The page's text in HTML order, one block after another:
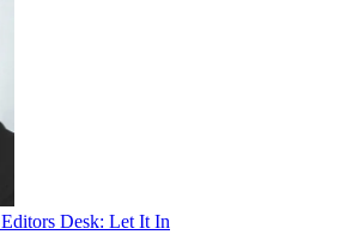
Editors Desk: Let It In